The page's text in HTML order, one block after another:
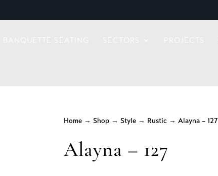
Home→ Shop→ Style→ Rustic→ Alayna – 127
Alayna – 127